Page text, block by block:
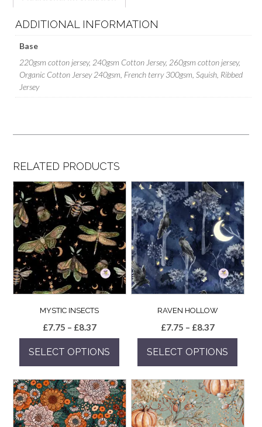
ADDITIONAL INFORMATION
Base
220gsm cotton jersey, 240gsm Cotton Jersey, 260gsm cotton jersey,
Organic Cotton Jersey 240gsm, French terry 300gsm, Squish, Ribbed
Jersey
RELATED PRODUCTS
MYSTIC INSECTS
£7.75 – £8.37Price
range:
£7.75
through
£8.37
SELECT OPTIONS
product
has
multiple
variants.
RAVEN HOLLOW
£7.75 – £8.37Price
range:
£7.75
through
£8.37
SELECT OPTIONS
product
has
multiple
variants.